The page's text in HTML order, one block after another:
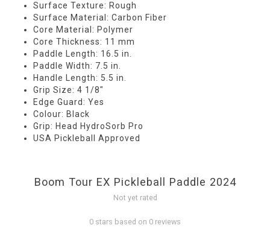
Surface Texture: Rough
Surface Material: Carbon Fiber
Core Material: Polymer
Core Thickness: 11 mm
Paddle Length: 16.5 in.
Paddle Width: 7.5 in.
Handle Length: 5.5 in.
Grip Size: 4 1/8"
Edge Guard: Yes
Colour: Black
Grip: Head HydroSorb Pro
USA Pickleball Approved
Boom Tour EX Pickleball Paddle 2024
Not yet rated
0 stars based on 0 reviews